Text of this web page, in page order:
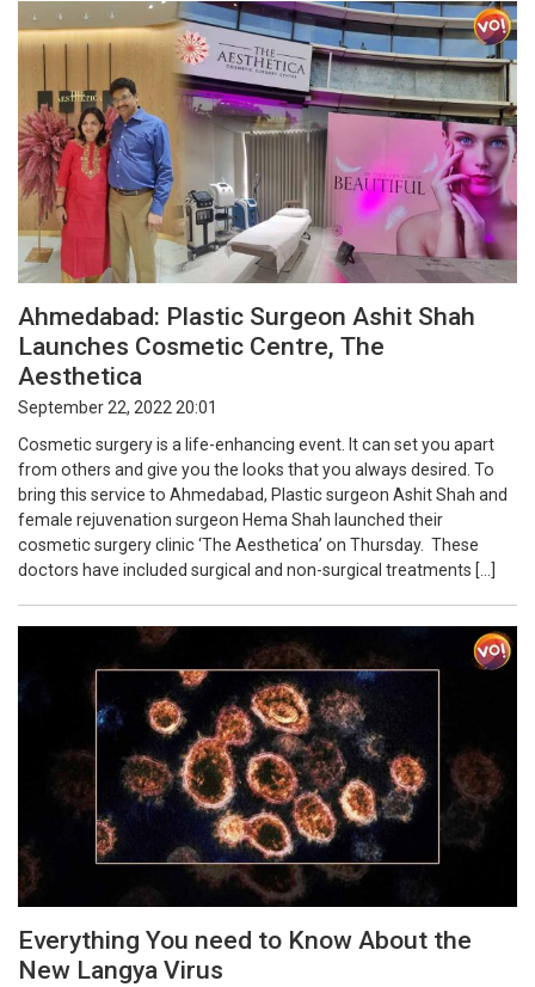
Ahmedabad: Plastic Surgeon Ashit Shah
Launches Cosmetic Centre, The
Aesthetica
September 22, 2022 20:01
Cosmetic surgery is a life-enhancing event. It can set you apart
from others and give you the looks that you always desired. To
bring this service to Ahmedabad, Plastic surgeon Ashit Shah and
female rejuvenation surgeon Hema Shah launched their
cosmetic surgery clinic ‘The Aesthetica’ on Thursday. These
doctors have included surgical and non-surgical treatments […]
Everything You need to Know About the
New Langya Virus